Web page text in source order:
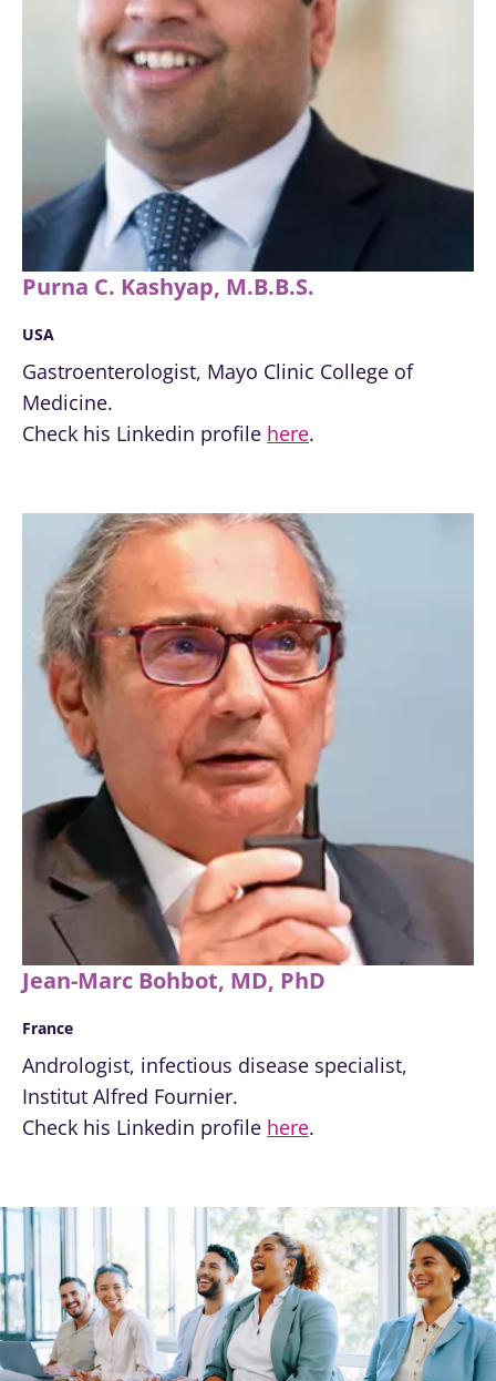
Purna C. Kashyap, M.B.B.S.
USA
Gastroenterologist, Mayo Clinic College of
Medicine.
Check his Linkedin profile here.
Jean-Marc Bohbot, MD, PhD
France
Andrologist, infectious disease specialist,
Institut Alfred Fournier.
Check his Linkedin profile here.
Image
Find out more